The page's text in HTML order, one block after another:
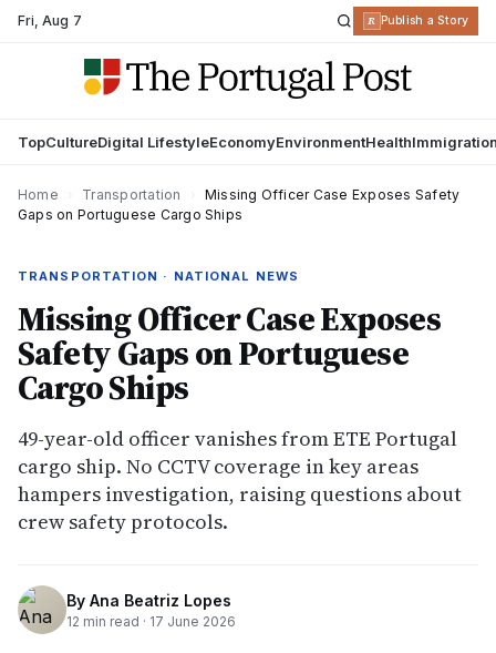
Fri,Aug 7 R Publish a Story
TopCultureDigital LifestyleEconomyEnvironmentHealth
Home Transportation
Missing Officer Case Exposes Safety
Gaps on Portuguese Cargo Ships
TRANSPORTATION · NATIONAL NEWS
Missing Officer Case Exposes
Safety Gaps on Portuguese
Cargo Ships
49-year-old officer vanishes from ETE Portugal
cargo ship. No CCTV coverage in key areas
hampers investigation, raising questions about
crew safety protocols.
By Ana Beatriz Lopes
12 min read · 17 June 2026